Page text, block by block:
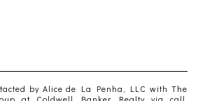
by Alice de La Penha, LLC with The